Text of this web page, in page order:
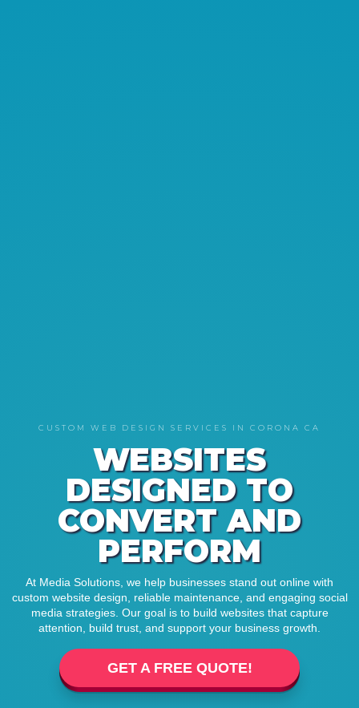
CUSTOM WEB DESIGN SERVICES IN CORONA CA
WEBSITES
DESIGNED TO
CONVERT AND
PERFORM
At Media Solutions, we help businesses stand out online with
custom website design, reliable maintenance, and engaging social
media strategies. Our goal is to build websites that capture
attention, build trust, and support your business growth.
GET A FREE QUOTE!